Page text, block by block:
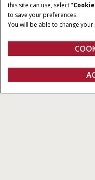
this site can use, select "
to save your preferences.
You will be able to change